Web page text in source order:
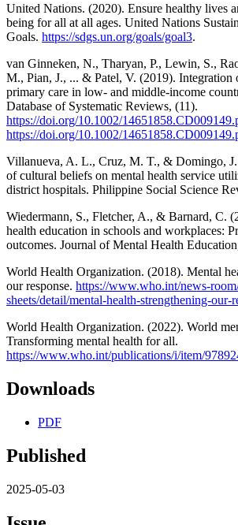
United Nations. (2020). Ensure healthy lives
being for all at all ages. United Nations
Goals. https://sdgs.un.org/goals/goal3.
van Ginneken, N., Tharyan, P., Lewin, S.,
M., Pian, J., ... & Patel, V. (2019). Integration
primary care in low- and middle-income
Database of Systematic Reviews, (11).
https://doi.org/10.1002/
https://doi.org/10.1002/
Villanueva, A. L., Cruz, M. T., & Domingo,
of cultural beliefs on mental health service
district hospitals. Philippine Social Science
Wiedermann, S., Fletcher, A., & Barnard, C.
health education in schools and workplaces:
outcomes. Journal of Mental Health
World Health Organization. (2018). Mental
our response. https://www.who.int/news-
sheets/detail/mental-health-strengthening-our-
World Health Organization. (2022). World
Transforming mental health for all.
https://www.who.int/publications/i/item/
Downloads
PDF
Published
2025-05-03